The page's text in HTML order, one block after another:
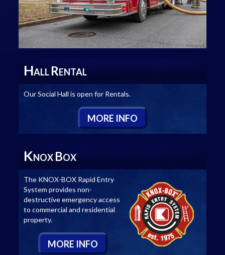
HALL RENTAL
Our Social Hall is open for Rentals.
MORE INFO
KNOX BOX
The KNOX-BOX Rapid Entry
System provides non-
destructive emergency access
to commercial and residential
property.
MORE INFO